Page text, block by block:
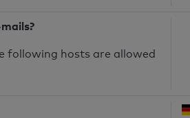
following hosts are allowed